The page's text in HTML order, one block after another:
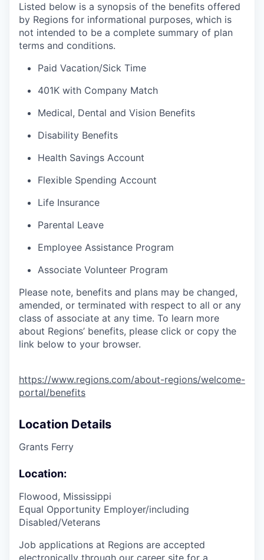
Listed below is a synopsis of the benefits offered
by Regions for informational purposes, which is
not intended to be a complete summary of plan
terms and conditions.
Paid Vacation/Sick Time
401K with Company Match
Medical, Dental and Vision Benefits
Disability Benefits
Health Savings Account
Flexible Spending Account
Life Insurance
Parental Leave
Employee Assistance Program
Associate Volunteer Program
Please note, benefits and plans may be changed,
amended, or terminated with respect to all or any
class of associate at any time. To learn more
about Regions’ benefits, please click or copy the
link below to your browser.
https://www.regions.com/about-regions/welcome-
portal/benefits
Location Details
Grants Ferry
Location:
Flowood, Mississippi
Equal Opportunity Employer/including
Disabled/Veterans
Job applications at Regions are accepted
electronically through our career site for a